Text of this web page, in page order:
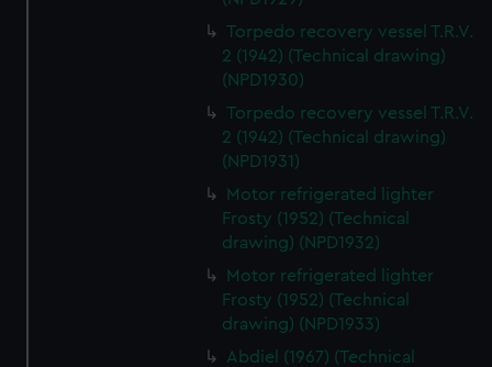
Torpedo recovery vessel T.R.V.
2 (1942) (Technical drawing)
(NPD1930)
Torpedo recovery vessel T.R.V.
2 (1942) (Technical drawing)
(NPD1931)
Motor refrigerated lighter
Frosty (1952) (Technical
drawing) (NPD1932)
Motor refrigerated lighter
Frosty (1952) (Technical
drawing) (NPD1933)
Abdiel (1967) (Technical